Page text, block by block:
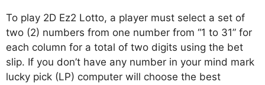
To play 2D Ez2 Lotto, a player must select a set of
two (2) numbers from one number from “1 to 31” for
each column for a total of two digits using the bet
slip. If you don’t have any number in your mind mark
lucky pick (LP) computer will choose the best